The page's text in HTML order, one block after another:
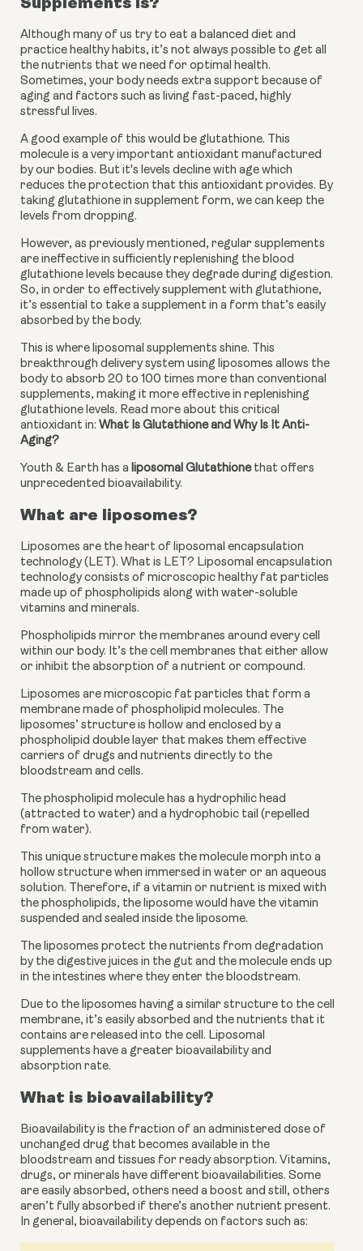
Although many of us try to eat a balanced diet and
practice healthy habits, it’s not always possible to get all
the nutrients that we need for optimal health.
Sometimes, your body needs extra support because of
aging and factors such as living fast-paced, highly
stressful lives.
A good example of this would be glutathione. This
molecule is a very important antioxidant manufactured
by our bodies. But it's levels decline with age which
reduces the protection that this antioxidant provides. By
taking glutathione in supplement form, we can keep the
levels from dropping.
However, as previously mentioned, regular supplements
are ineffective in sufficiently replenishing the blood
glutathione levels because they degrade during digestion.
So, in order to effectively supplement with glutathione,
it’s essential to take a supplement in a form that’s easily
absorbed by the body.
This is where liposomal supplements shine. This
breakthrough delivery system using liposomes allows the
body to absorb 20 to 100 times more than conventional
supplements, making it more effective in replenishing
glutathione levels. Read more about this critical
antioxidant in: What Is Glutathione and Why Is It Anti-
Aging?
Youth & Earth has a liposomal Glutathione that offers
unprecedented bioavailability.
What are liposomes?
Liposomes are the heart of liposomal encapsulation
technology (LET). What is LET? Liposomal encapsulation
technology consists of microscopic healthy fat particles
made up of phospholipids along with water-soluble
vitamins and minerals.
Phospholipids mirror the membranes around every cell
within our body. It’s the cell membranes that either allow
or inhibit the absorption of a nutrient or compound.
Liposomes are microscopic fat particles that form a
membrane made of phospholipid molecules. The
liposomes’ structure is hollow and enclosed by a
phospholipid double layer that makes them effective
carriers of drugs and nutrients directly to the
bloodstream and cells.
The phospholipid molecule has a hydrophilic head
(attracted to water) and a hydrophobic tail (repelled
from water).
This unique structure makes the molecule morph into a
hollow structure when immersed in water or an aqueous
solution. Therefore, if a vitamin or nutrient is mixed with
the phospholipids, the liposome would have the vitamin
suspended and sealed inside the liposome.
The liposomes protect the nutrients from degradation
by the digestive juices in the gut and the molecule ends up
in the intestines where they enter the bloodstream.
Due to the liposomes having a similar structure to the cell
membrane, it’s easily absorbed and the nutrients that it
contains are released into the cell. Liposomal
supplements have a greater bioavailability and
absorption rate.
What is bioavailability?
Bioavailability is the fraction of an administered dose of
unchanged drug that becomes available in the
bloodstream and tissues for ready absorption. Vitamins,
drugs, or minerals have different bioavailabilities. Some
are easily absorbed, others need a boost and still, others
aren’t fully absorbed if there’s another nutrient present.
In general, bioavailability depends on factors such as: